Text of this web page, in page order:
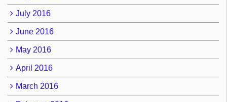
July 2016
June 2016
May 2016
April 2016
March 2016